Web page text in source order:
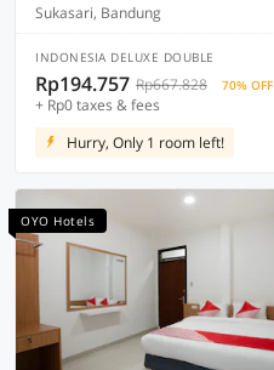
Sukasari, Bandung
INDONESIA DELUXE DOUBLE
Rp194.757 Rp667.828 70% OFF
+ Rp0 taxes & fees
Hurry, Only 1 room left!
OYO Hotels